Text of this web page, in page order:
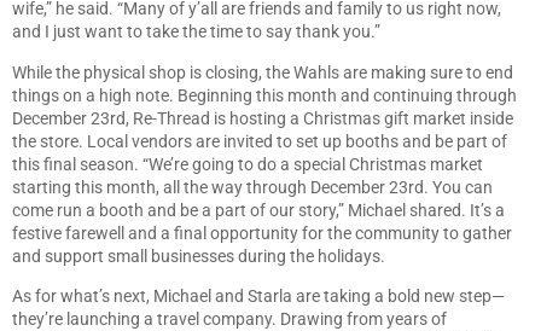
wife,” he said. “Many of y’all are friends and family to us right now,
and I just want to take the time to say thank you.”
While the physical shop is closing, the Wahls are making sure to end
things on a high note. Beginning this month and continuing through
December 23rd, Re-Thread is hosting a Christmas gift market inside
the store. Local vendors are invited to set up booths and be part of
this final season. “We’re going to do a special Christmas market
starting this month, all the way through December 23rd. You can
come run a booth and be a part of our story,” Michael shared. It’s a
festive farewell and a final opportunity for the community to gather
and support small businesses during the holidays.
As for what’s next, Michael and Starla are taking a bold new step—
they’re launching a travel company. Drawing from years of